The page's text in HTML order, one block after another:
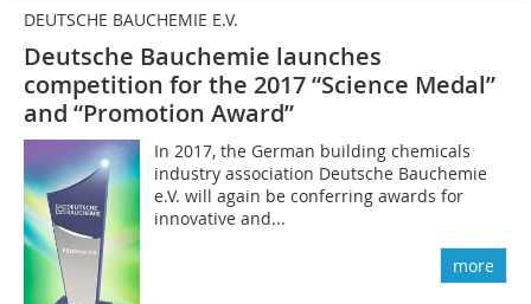
DEUTSCHE BAUCHEMIE E.V.
Deutsche Bauchemie launches
competition for the 2017 ­“Science Medal”
and “Promotion Award”
In 2017, the German building chemicals
industry association Deutsche Bauchemie
e.V. will again be conferring awards for
innovative and...
more